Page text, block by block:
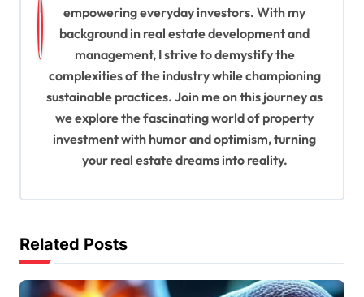
t
i
o
n
empowering everyday investors. With my
background in real estate development and
management, I strive to demystify the
complexities of the industry while championing
sustainable practices. Join me on this journey as
we explore the fascinating world of property
investment with humor and optimism, turning
your real estate dreams into reality.
Related Posts